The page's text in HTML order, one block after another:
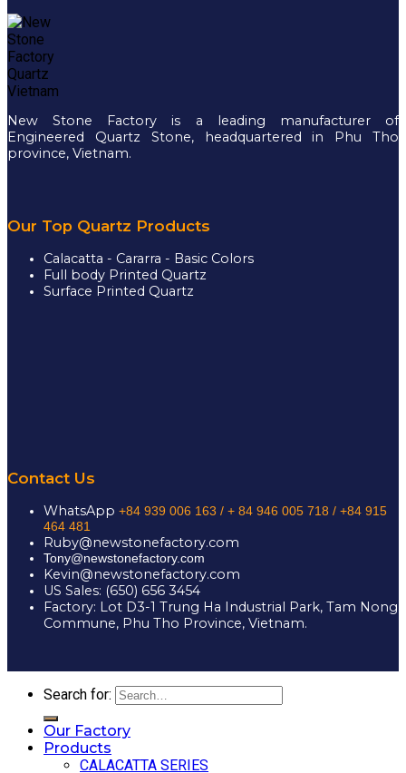
New Stone Factory is a leading manufacturer of
Engineered Quartz Stone, headquartered in Phu Tho
province, Vietnam.
Our Top Quartz Products
Calacatta - Cararra - Basic Colors
Full body Printed Quartz
Surface Printed Quartz
Contact Us
WhatsApp +84 939 006 163 / + 84 946 005 718 / +84 915
464 481
Ruby@newstonefactory.com
Tony@newstonefactory.com
Kevin@newstonefactory.com
US Sales: (650) 656 3454
Factory: Lot D3-1 Trung Ha Industrial Park, Tam Nong
Commune, Phu Tho Province, Vietnam.
Search for:
Our Factory
Products
CALACATTA SERIES